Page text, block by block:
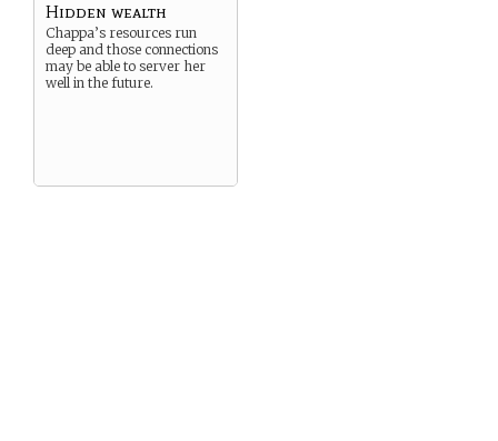
Hidden wealth
Chappa’s resources run
deep and those connections
may be able to server her
well in the future.